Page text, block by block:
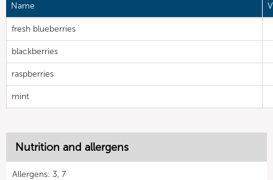
Name
fresh blueberries
blackberries
raspberries
mint
Nutrition and allergens
Allergens: 3, 7